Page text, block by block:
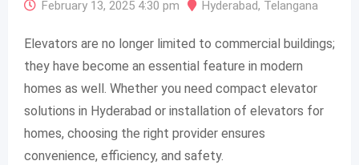
February 13, 2025 4:30 pm Hyderabad, Telangana
Elevators are no longer limited to commercial buildings;
they have become an essential feature in modern
homes as well. Whether you need compact elevator
solutions in Hyderabad or installation of elevators for
homes, choosing the right provider ensures
convenience, efficiency, and safety.